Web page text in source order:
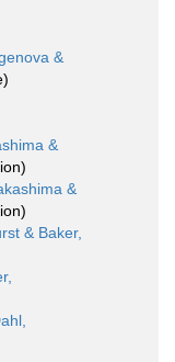
&
&
&
& Baker,